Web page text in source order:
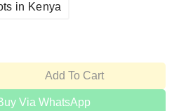
in Kenya
Add To Cart
Via WhatsApp